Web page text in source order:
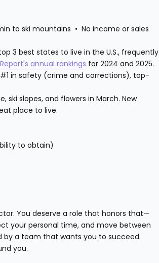
to ski mountains • No income or sales
3 best states to live in the U.S., frequently
annual rankings for 2024 and 2025.
in safety (crime and corrections), top-
ski slopes, and flowers in March. New
place to live.
to obtain)
You deserve a role that honors that—
your personal time, and move between
by a team that wants you to succeed.
you.